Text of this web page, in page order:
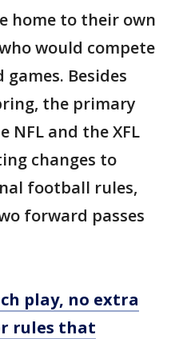
home to their own
would compete
Besides
the primary
NFL and the XFL
changes to
football rules,
forward passes
play, no extra
rules that